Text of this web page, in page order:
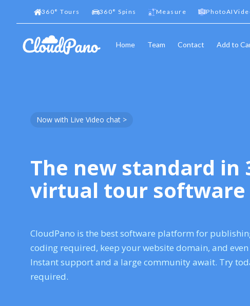
360° Tours 360° Spins Measure
Home Team Contact Add to
Now with Live Video chat >
The new standard in
virtual tour software
CloudPano is the best software platform for
coding required, keep your website domain, and
Instant support and a large community await. Try
required.